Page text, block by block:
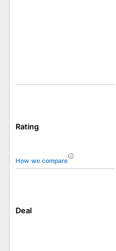
Rating
How we compare
Deal